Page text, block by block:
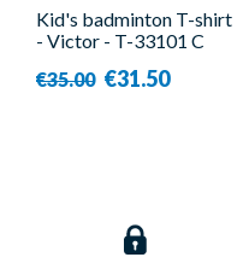
Kid's badminton T-shirt
- Victor - T-33101 C
€35.00 €31.50